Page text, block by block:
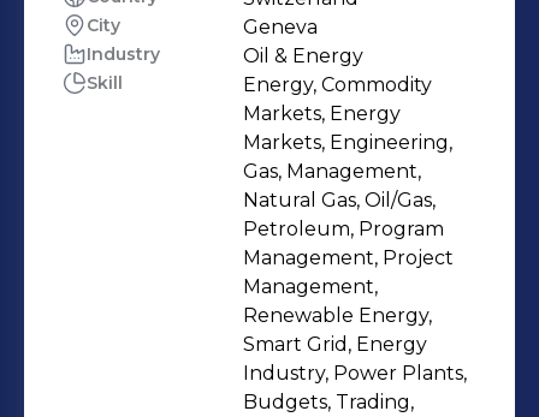
City Geneva
Industry Oil & Energy
Skill
Energy, Commodity
Markets, Energy
Markets, Engineering,
Gas, Management,
Natural Gas, Oil/Gas,
Petroleum, Program
Management, Project
Management,
Renewable Energy,
Smart Grid, Energy
Industry, Power Plants,
Budgets, Trading,